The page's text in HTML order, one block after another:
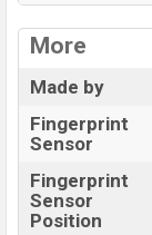
More
Made by
Fingerprint
Sensor
Fingerprint
Sensor
Position